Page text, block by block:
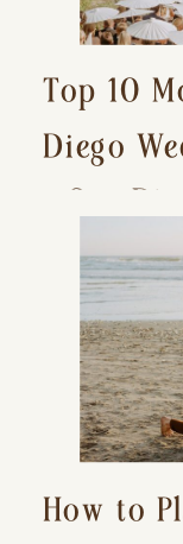
Top 10
Diego
a San
How to